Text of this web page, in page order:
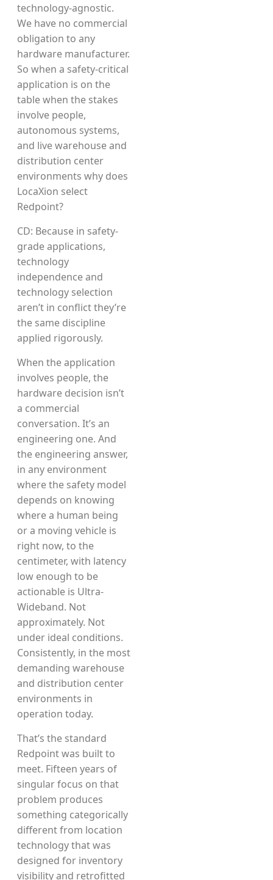
technology-agnostic.
We have no commercial
obligation to any
hardware manufacturer.
So when a safety-critical
application is on the
table when the stakes
involve people,
autonomous systems,
and live warehouse and
distribution center
environments why does
LocaXion select
Redpoint?
CD: Because in safety-
grade applications,
technology
independence and
technology selection
aren’t in conflict they’re
the same discipline
applied rigorously.
When the application
involves people, the
hardware decision isn’t
a commercial
conversation. It’s an
engineering one. And
the engineering answer,
in any environment
where the safety model
depends on knowing
where a human being
or a moving vehicle is
right now, to the
centimeter, with latency
low enough to be
actionable is Ultra-
Wideband. Not
approximately. Not
under ideal conditions.
Consistently, in the most
demanding warehouse
and distribution center
environments in
operation today.
That’s the standard
Redpoint was built to
meet. Fifteen years of
singular focus on that
problem produces
something categorically
different from location
technology that was
designed for inventory
visibility and retrofitted